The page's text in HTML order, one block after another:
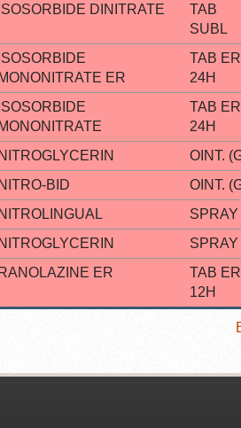
ISOSORBIDE DINITRATE
TAB
SUBL
ISOSORBIDE
MONONITRATE ER
TAB ER
24H
ISOSORBIDE
MONONITRATE
TAB ER
24H
NITROGLYCERIN
OINT.
NITRO-BID
OINT.
NITROLINGUAL
SPRAY
NITROGLYCERIN
SPRAY
RANOLAZINE ER
TAB ER
12H